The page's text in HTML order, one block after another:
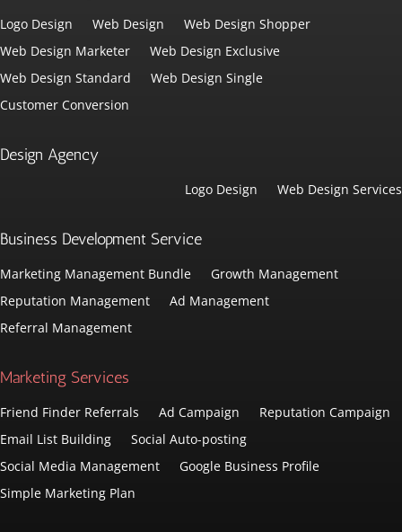
Logo Design Web Design
Web Design Shopper
Web Design Marketer
Web Design Exclusive
Web Design Standard
Web Design Single
Customer Conversion
Design Agency
Logo Design Web Design Services
Business Development Service
Marketing Management Bundle
Growth Management
Reputation Management
Ad Management
Referral Management
Marketing Services
Friend Finder Referrals Ad Campaign
Reputation Campaign
Email List Building
Social Auto-posting
Social Media Management
Google Business Profile
Simple Marketing Plan